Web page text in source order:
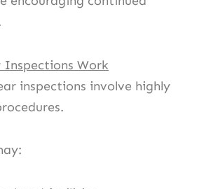
Inspections Work
inspections involve highly